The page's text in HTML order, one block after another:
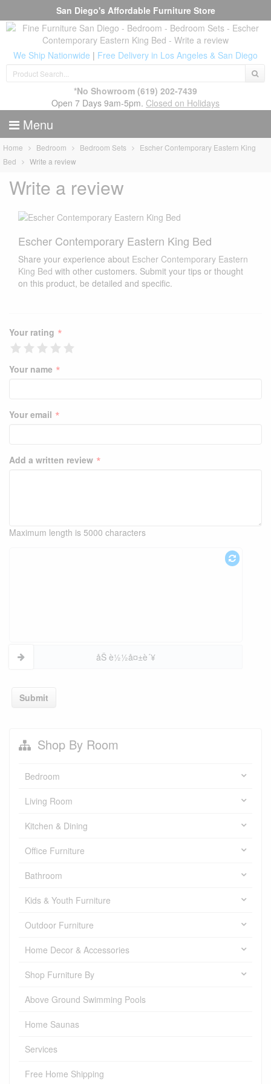
San Diego's Affordable Furniture Store
We Ship Nationwide | Free Delivery in Los Angeles & San Diego
*No Showroom (619) 202-7439
Open 7 Days 9am-5pm. Closed on Holidays
Menu
Home Bedroom Bedroom Sets
Escher Contemporary Eastern King
Bed
Write a review
Write a review
Escher Contemporary Eastern King Bed
Share your experience about Escher Contemporary Eastern
King Bed with other customers. Submit your tips or thought
on this product, be detailed and specific.
Your rating *
Your name *
Your email *
Add a written review *
Maximum length is 5000 characters
åŠ è½½å¤±è´¥
Submit
Shop By Room
Bedroom
Living Room
Kitchen & Dining
Office Furniture
Bathroom
Kids & Youth Furniture
Outdoor Furniture
Home Decor & Accessories
Shop Furniture By
Above Ground Swimming Pools
Home Saunas
Services
Free Home Shipping